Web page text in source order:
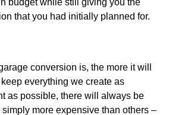
that you had initially planned for.
conversion is, the more it will
everything we create as
as possible, there will always be
more expensive than others –